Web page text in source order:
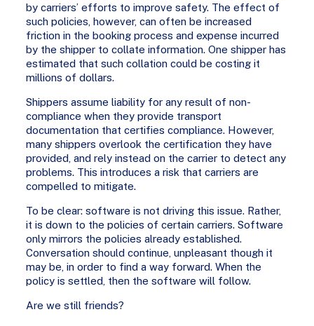
by carriers’ efforts to improve safety. The effect of
such policies, however, can often be increased
friction in the booking process and expense incurred
by the shipper to collate information. One shipper has
estimated that such collation could be costing it
millions of dollars.
Shippers assume liability for any result of non-
compliance when they provide transport
documentation that certifies compliance. However,
many shippers overlook the certification they have
provided, and rely instead on the carrier to detect any
problems. This introduces a risk that carriers are
compelled to mitigate.
To be clear: software is not driving this issue. Rather,
it is down to the policies of certain carriers. Software
only mirrors the policies already established.
Conversation should continue, unpleasant though it
may be, in order to find a way forward. When the
policy is settled, then the software will follow.
Are we still friends?